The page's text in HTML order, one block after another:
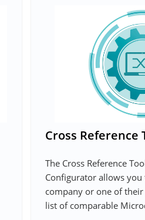
Cross Reference
The Cross Reference
Configurator allows
company or one of
list of comparable